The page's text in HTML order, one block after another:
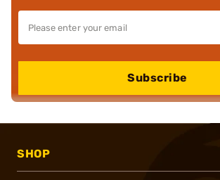
Subscribe
SHOP